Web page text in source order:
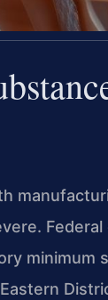
minimum